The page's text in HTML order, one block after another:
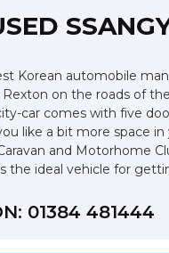
Korean automobile
on the roads of
car comes with five
like a bit more space
and Motorhome
the ideal vehicle for
01384 481444